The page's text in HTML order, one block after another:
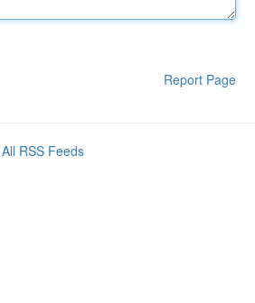
Report Page
All RSS Feeds